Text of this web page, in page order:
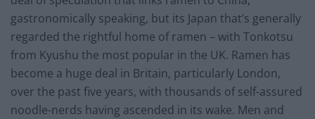
gastronomically speaking, but its Japan that’s generally
regarded the rightful home of ramen – with Tonkotsu
from Kyushu the most popular in the UK. Ramen has
become a huge deal in Britain, particularly London,
over the past five years, with thousands of self-assured
noodle-nerds having ascended in its wake. Men and